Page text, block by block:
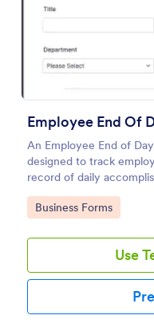
Employee End Of
An Employee End of
designed to track
record of daily
Go to Category:
Business Forms
Use